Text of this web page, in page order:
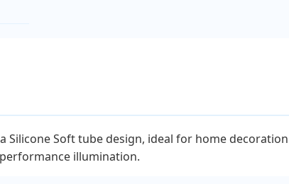
Silicone Soft tube design, ideal for home
illumination.